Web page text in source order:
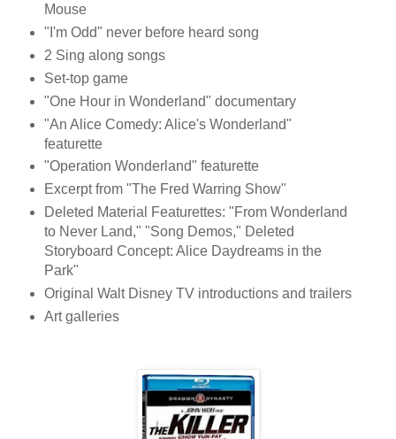
Mouse
"I'm Odd" never before heard song
2 Sing along songs
Set-top game
"One Hour in Wonderland" documentary
"An Alice Comedy: Alice's Wonderland"
featurette
"Operation Wonderland" featurette
Excerpt from "The Fred Warring Show"
Deleted Material Featurettes: "From Wonderland
to Never Land," "Song Demos," Deleted
Storyboard Concept: Alice Daydreams in the
Park"
Original Walt Disney TV introductions and trailers
Art galleries